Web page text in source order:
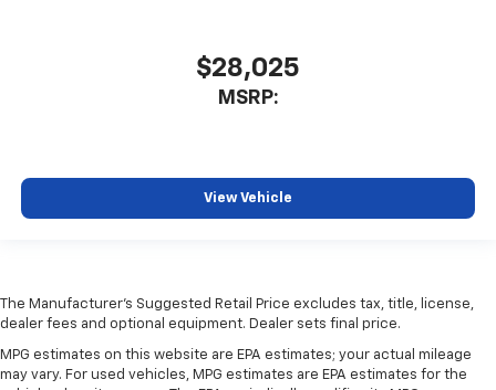
$28,025
MSRP:
View Vehicle
The Manufacturer's Suggested Retail Price excludes tax, title, license,
dealer fees and optional equipment. Dealer sets final price.
MPG estimates on this website are EPA estimates; your actual mileage
may vary. For used vehicles, MPG estimates are EPA estimates for the